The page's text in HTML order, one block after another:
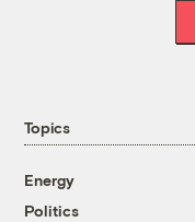
Topics
Energy
Politics